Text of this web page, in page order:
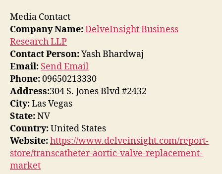
Media Contact
Company Name:DelveInsight Business
Research LLP
Contact Person:Yash Bhardwaj
Email: Send Email
Phone:09650213330
Address:304 S. Jones Blvd #2432
City:Las Vegas
State:NV
Country:United States
Website:https://www.delveinsight.com/report-
store/transcatheter-aortic-valve-replacement-
market